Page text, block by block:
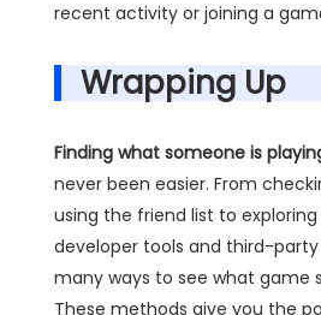
recent activity or joining a
Wrapping Up
Finding what someone is
never been easier. From
using the friend list to
developer tools and third-
many ways to see what game
These methods give you the